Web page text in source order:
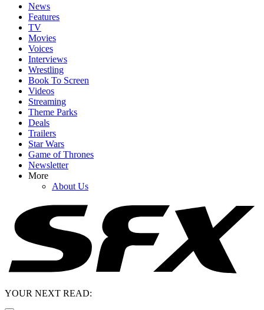
News
Features
TV
Movies
Voices
Interviews
Wrestling
Book To Screen
Videos
Streaming
Theme Parks
Deals
Trailers
Star Wars
Game of Thrones
Newsletter
More
About Us
YOUR NEXT READ: